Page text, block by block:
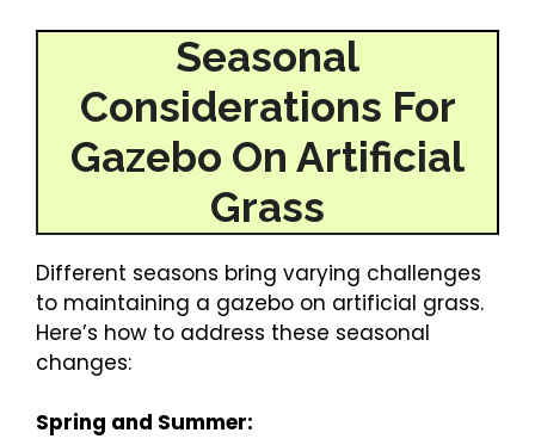
Seasonal
Considerations For
Gazebo On Artificial
Grass
Different seasons bring varying challenges
to maintaining a gazebo on artificial grass.
Here’s how to address these seasonal
changes:
Spring and Summer: